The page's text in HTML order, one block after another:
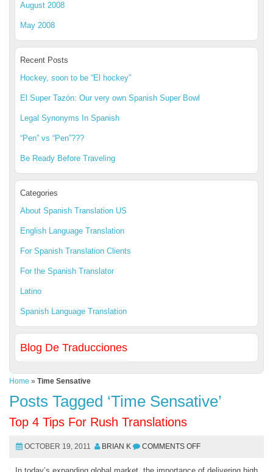
August 2008
May 2008
Recent Posts
Hockey, soon to be “El hockey”
El Super Tazón: Our very own Spanish Super Bowl
Legal Synonyms In Spanish
“Pen” vs “Pen”???
Be Ready Before Traveling
Categories
About Spanish Translation US
English Language Translation
For Spanish Translation Clients
For the Spanish Translator
Latino
Spanish Language Translation
Blog De Traducciones
Home » Time Sensative
Posts Tagged ‘Time Sensative’
Top 4 Tips For Rush Translations
OCTOBER 19, 2011 BRIAN K COMMENTS OFF